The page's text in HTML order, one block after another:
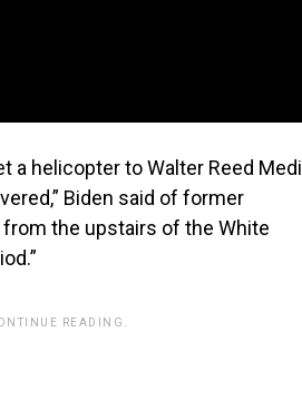
a helicopter to Walter Reed
Biden said of former
from the upstairs of the White
READING.